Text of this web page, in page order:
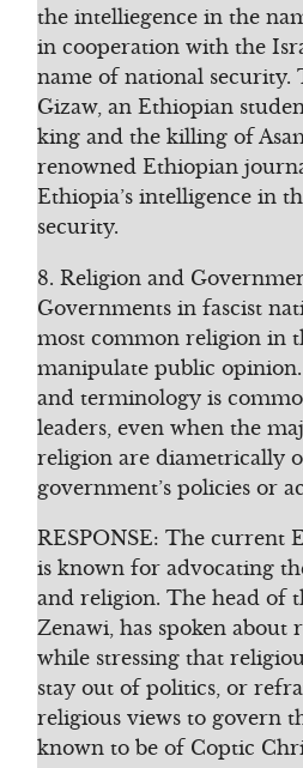
the intelliegence in the
in cooperation with the
name of national
Gizaw, an Ethiopian
king and the killing of
renowned Ethiopian
Ethiopia’s intelligence in
security.
8. Religion and
Governments in fascist
most common religion in
manipulate public
and terminology is
leaders, even when the
religion are diametrically
government’s policies or
RESPONSE: The current
is known for advocating
and religion. The head of
Zenawi, has spoken about
while stressing that
stay out of politics, or
religious views to govern
known to be of Coptic